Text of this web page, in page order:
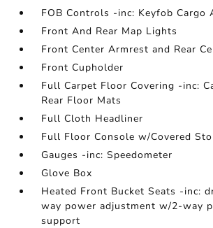
FOB Controls -inc: Keyfob Cargo
Front And Rear Map Lights
Front Center Armrest and Rear
Front Cupholder
Full Carpet Floor Covering -inc:
Rear Floor Mats
Full Cloth Headliner
Full Floor Console w/Covered
Gauges -inc: Speedometer
Glove Box
Heated Front Bucket Seats -inc:
way power adjustment w/2-way
support